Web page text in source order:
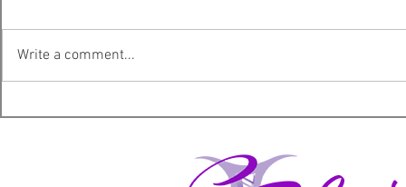
I'm sorry!
Write a comment...